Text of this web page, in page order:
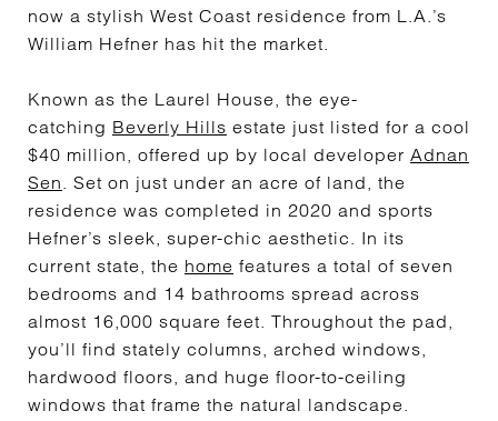
now a stylish West Coast residence from L.A.’s
William Hefner has hit the market.
Known as the Laurel House, the eye-
catching Beverly Hills estate just listed for a cool
$40 million, offered up by local developer Adnan
Sen. Set on just under an acre of land, the
residence was completed in 2020 and sports
Hefner’s sleek, super-chic aesthetic. In its
current state, the home features a total of seven
bedrooms and 14 bathrooms spread across
almost 16,000 square feet. Throughout the pad,
you’ll find stately columns, arched windows,
hardwood floors, and huge floor-to-ceiling
windows that frame the natural landscape.